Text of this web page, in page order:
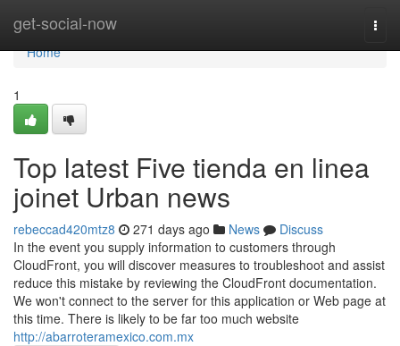
get-social-now
Home
Home
1
Top latest Five tienda en linea
joinet Urban news
rebeccad420mtz8 271 days ago News
Discuss
In the event you supply information to customers through
CloudFront, you will discover measures to troubleshoot and assist
reduce this mistake by reviewing the CloudFront documentation.
We won't connect to the server for this application or Web page at
this time. There is likely to be far too much website
http://abarroteramexico.com.mx